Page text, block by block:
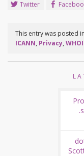
Twitter
This entry was posted in
ICANN, Privacy,